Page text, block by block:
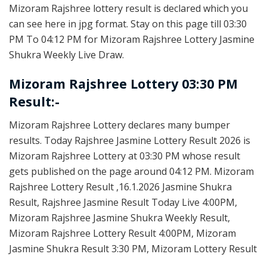
Mizoram Rajshree lottery result is declared which you
can see here in jpg format. Stay on this page till 03:30
PM To 04:12 PM for Mizoram Rajshree Lottery Jasmine
Shukra Weekly Live Draw.
Mizoram Rajshree Lottery 03:30 PM
Result:-
Mizoram Rajshree Lottery declares many bumper
results. Today Rajshree Jasmine Lottery Result 2026 is
Mizoram Rajshree Lottery at 03:30 PM whose result
gets published on the page around 04:12 PM. Mizoram
Rajshree Lottery Result ,16.1.2026 Jasmine Shukra
Result, Rajshree Jasmine Result Today Live 4:00PM,
Mizoram Rajshree Jasmine Shukra Weekly Result,
Mizoram Rajshree Lottery Result 4:00PM, Mizoram
Jasmine Shukra Result 3:30 PM, Mizoram Lottery Result